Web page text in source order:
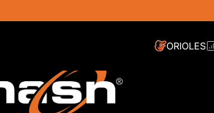
ORIOLES